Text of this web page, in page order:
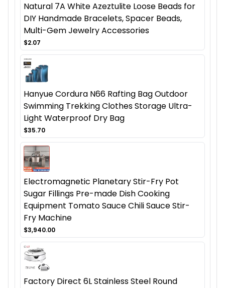
Natural 7A White Azeztulite Loose Beads for
DIY Handmade Bracelets, Spacer Beads,
Multi-Gem Jewelry Accessories
$2.07
Hanyue Cordura N66 Rafting Bag Outdoor
Swimming Trekking Clothes Storage Ultra-
Light Waterproof Dry Bag
$35.70
Electromagnetic Planetary Stir-Fry Pot
Sugar Fillings Pre-made Dish Cooking
Equipment Tomato Sauce Chili Sauce Stir-
Fry Machine
$3,940.00
Factory Direct 6L Stainless Steel Round